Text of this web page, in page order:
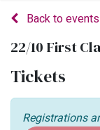
Back to events
22/10 First
Tickets
Registrations